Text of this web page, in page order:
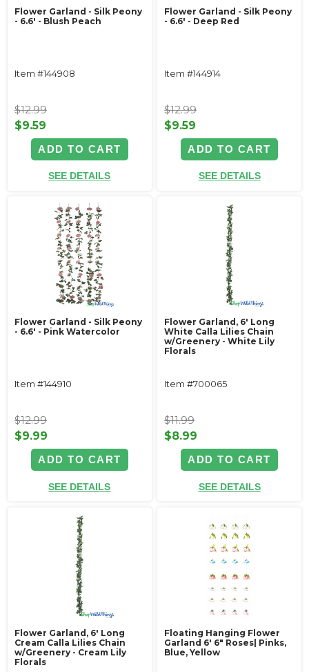
Flower Garland - Silk Peony
- 6.6' - Blush Peach
Item #144908
$12.99
$9.59
ADD TO CART
SEE DETAILS
Flower Garland - Silk Peony
- 6.6' - Deep Red
Item #144914
$12.99
$9.59
ADD TO CART
SEE DETAILS
Flower Garland - Silk Peony
- 6.6' - Pink Watercolor
Item #144910
$12.99
$9.99
ADD TO CART
SEE DETAILS
Flower Garland, 6' Long
White Calla Lilies Chain
w/Greenery - White Lily
Florals
Item #700065
$11.99
$8.99
ADD TO CART
SEE DETAILS
Flower Garland, 6' Long
Cream Calla Lilies Chain
w/Greenery - Cream Lily
Florals
Floating Hanging Flower
Garland 6' 6" Roses| Pinks,
Blue, Yellow